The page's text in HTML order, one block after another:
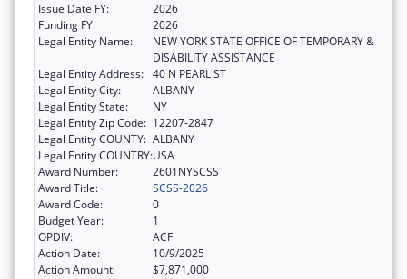
Issue Date FY:
2026
Funding FY:
2026
Legal Entity Name:
NEW YORK STATE OFFICE OF TEMPORARY &
DISABILITY ASSISTANCE
Legal Entity Address: 40 N PEARL ST
Legal Entity City:
ALBANY
Legal Entity State:
NY
Legal Entity Zip Code: 12207-2847
Legal Entity COUNTY: ALBANY
Legal Entity COUNTRY:USA
Award Number:
2601NYSCSS
Award Title:
SCSS-2026
Award Code:
0
Budget Year:
1
OPDIV:
ACF
Action Date:
10/9/2025
Action Amount:
$7,871,000